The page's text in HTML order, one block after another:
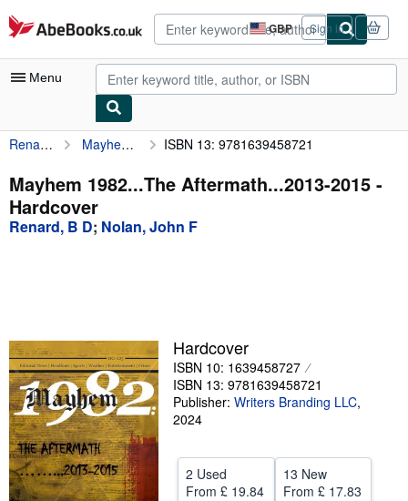
Skip to main content
AbeBooks.co.uk GBP
Site
shopping
preferences
Sign in
Menu
My Account
My Purchases
Advanced Search
Textbooks
Sellers
Start Selling
Help
CLOSE
Renard, B D Mayhem 1982...The Aftermath...2013-2015 ISBN 13: 9781639458721
Mayhem 1982...The Aftermath...2013-2015 -
Hardcover
Renard, B D; Nolan, John F
Hardcover
ISBN 10: 1639458727
ISBN 13: 9781639458721
Publisher: Writers Branding LLC,
2024
2 Used
From £ 19.84
13 New
From £ 17.83